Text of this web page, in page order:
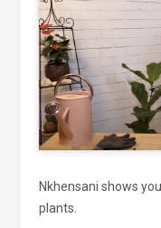
Click to
and
Nkhensani shows
plants.